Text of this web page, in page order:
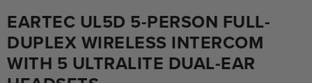
EARTEC UL5D 5-PERSON FULL-
DUPLEX WIRELESS INTERCOM
WITH 5 ULTRALITE DUAL-EAR